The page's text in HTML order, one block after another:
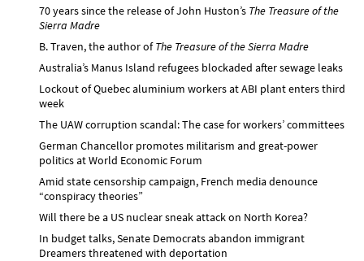
70 years since the release of John Huston’s The Treasure of the
Sierra Madre
B. Traven, the author ofThe Treasure of the Sierra Madre
Australia’s Manus Island refugees blockaded after sewage leaks
Lockout of Quebec aluminium workers at ABI plant enters third
week
The UAW corruption scandal: The case for workers’ committees
German Chancellor promotes militarism and great-power
politics at World Economic Forum
Amid state censorship campaign, French media denounce
“conspiracy theories”
Will there be a US nuclear sneak attack on North Korea?
In budget talks, Senate Democrats abandon immigrant
Dreamers threatened with deportation